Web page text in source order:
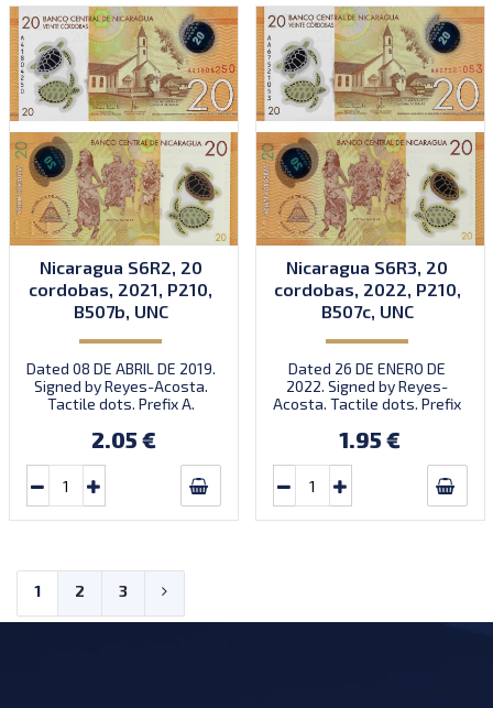
Nicaragua S6R2, 20
cordobas, 2021, P210,
B507b, UNC
Dated 08 DE ABRIL DE 2019.
Signed by Reyes-Acosta.
Tactile dots. Prefix A.
2.05 €
Nicaragua S6R3, 20
cordobas, 2022, P210,
B507c, UNC
Dated 26 DE ENERO DE
2022. Signed by Reyes-
Acosta. Tactile dots. Prefix
1.95 €
1 2 3